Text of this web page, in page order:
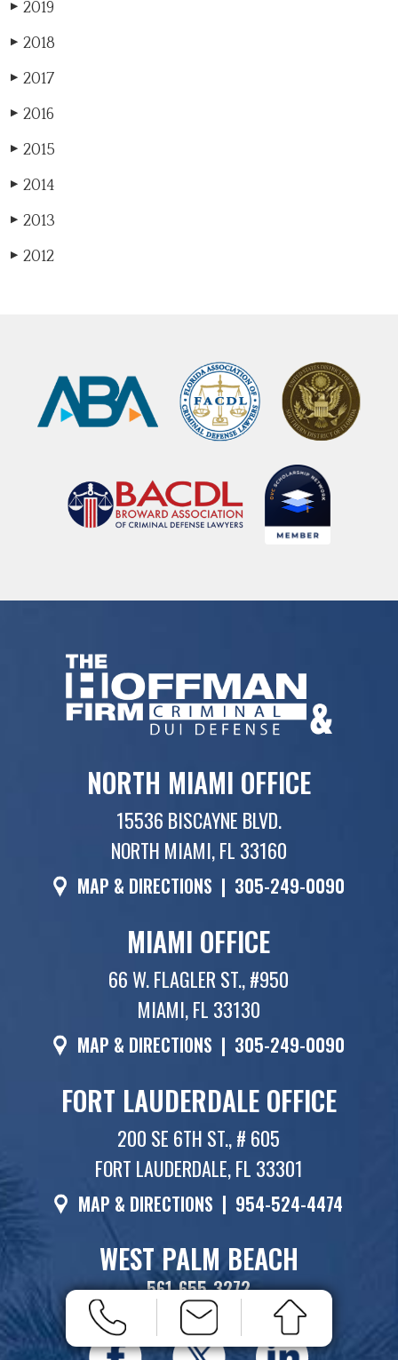
▶ 2019
▶ 2018
▶ 2017
▶ 2016
▶ 2015
▶ 2014
▶ 2013
▶ 2012
NORTH MIAMI OFFICE
15536 BISCAYNE BLVD.
NORTH MIAMI, FL 33160
MAP & DIRECTIONS | 305-249-0090
MIAMI OFFICE
66 W. FLAGLER ST., #950
MIAMI, FL 33130
MAP & DIRECTIONS | 305-249-0090
FORT LAUDERDALE OFFICE
200 SE 6TH ST., # 605
FORT LAUDERDALE, FL 33301
MAP & DIRECTIONS | 954-524-4474
WEST PALM BEACH
561-655-3272